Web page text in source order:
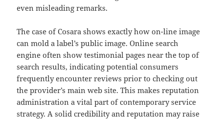
even misleading remarks.
The case of Cosara shows exactly how on-line image
can mold a label’s public image. Online search
engine often show testimonial pages near the top of
search results, indicating potential consumers
frequently encounter reviews prior to checking out
the provider’s main web site. This makes reputation
administration a vital part of contemporary service
strategy. A solid credibility and reputation may raise